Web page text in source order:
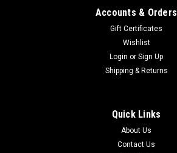
Accounts & Orders
Gift Certificates
Wishlist
Login or Sign Up
Shipping & Returns
Quick Links
About Us
Contact Us